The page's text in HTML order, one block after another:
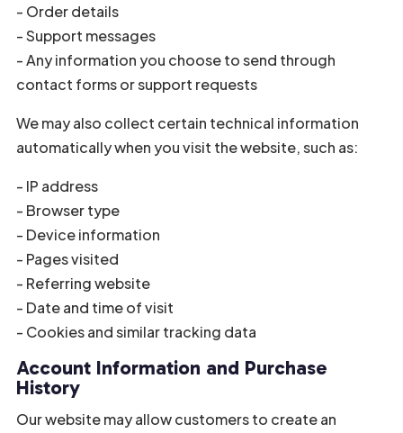
- Order details
- Support messages
- Any information you choose to send through
contact forms or support requests
We may also collect certain technical information
automatically when you visit the website, such as:
- IP address
- Browser type
- Device information
- Pages visited
- Referring website
- Date and time of visit
- Cookies and similar tracking data
Account Information and Purchase
History
Our website may allow customers to create an